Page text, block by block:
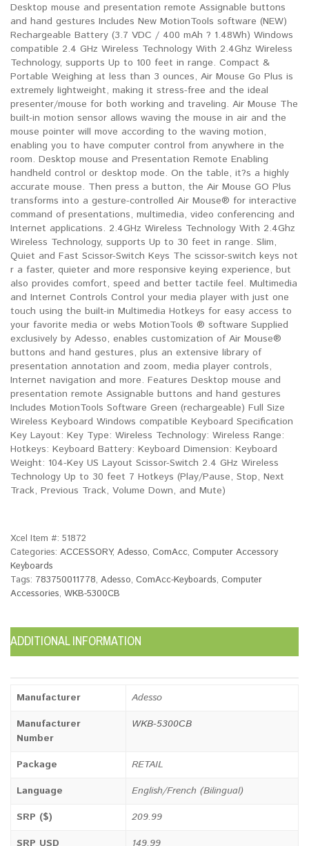
Desktop mouse and presentation remote Assignable buttons
and hand gestures Includes New MotionTools software (NEW)
Rechargeable Battery (3.7 VDC / 400 mAh ? 1.48Wh) Windows
compatible 2.4 GHz Wireless Technology With 2.4Ghz Wireless
Technology, supports Up to 100 feet in range. Compact &
Portable Weighing at less than 3 ounces, Air Mouse Go Plus is
extremely lightweight, making it stress-free and the ideal
presenter/mouse for both working and traveling. Air Mouse The
built-in motion sensor allows waving the mouse in air and the
mouse pointer will move according to the waving motion,
enabling you to have computer control from anywhere in the
room. Desktop mouse and Presentation Remote Enabling
handheld control or desktop mode. On the table, it?s a highly
accurate mouse. Then press a button, the Air Mouse GO Plus
transforms into a gesture-controlled Air Mouse® for interactive
command of presentations, multimedia, video conferencing and
Internet applications. 2.4GHz Wireless Technology With 2.4Ghz
Wireless Technology, supports Up to 30 feet in range. Slim,
Quiet and Fast Scissor-Switch Keys The scissor-switch keys not
r a faster, quieter and more responsive keying experience, but
also provides comfort, speed and better tactile feel. Multimedia
and Internet Controls Control your media player with just one
touch using the built-in Multimedia Hotkeys for easy access to
your favorite media or webs MotionTools ® software Supplied
exclusively by Adesso, enables customization of Air Mouse®
buttons and hand gestures, plus an extensive library of
presentation annotation and zoom, media player controls,
Internet navigation and more. Features Desktop mouse and
presentation remote Assignable buttons and hand gestures
Includes MotionTools Software Green (rechargeable) Full Size
Wireless Keyboard Windows compatible Keyboard Specification
Key Layout: Key Type: Wireless Technology: Wireless Range:
Hotkeys: Keyboard Battery: Keyboard Dimension: Keyboard
Weight: 104-Key US Layout Scissor-Switch 2.4 GHz Wireless
Technology Up to 30 feet 7 Hotkeys (Play/Pause, Stop, Next
Track, Previous Track, Volume Down, and Mute)
Xcel Item #: 51872
Categories: ACCESSORY, Adesso, ComAcc, Computer Accessory
Keyboards
Tags: 783750011778, Adesso, ComAcc-Keyboards, Computer
Accessories, WKB-5300CB
ADDITIONAL INFORMATION
Manufacturer
Adesso
Manufacturer
Number
WKB-5300CB
Package
RETAIL
Language
English/French (Bilingual)
SRP ($)
209.99